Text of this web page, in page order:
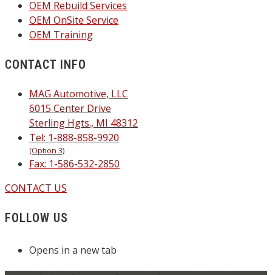
OEM Rebuild Services
OEM OnSite Service
OEM Training
CONTACT INFO
MAG Automotive, LLC
6015 Center Drive
Sterling Hgts., MI 48312
Tel: 1-888-858-9920
(Option 3)
Fax: 1-586-532-2850
CONTACT US
FOLLOW US
Opens in a new tab